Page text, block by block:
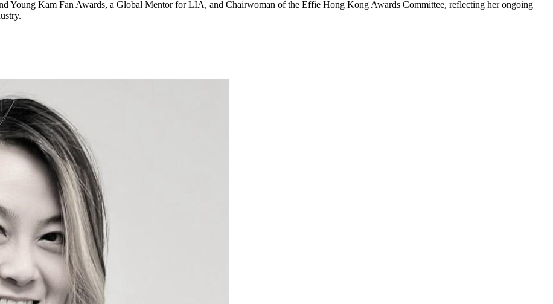
Young Kam Fan Awards, a Global Mentor for LIA, and Chairwoman of the Effie Hong Kong Awards Committee, reflecting her ongoing